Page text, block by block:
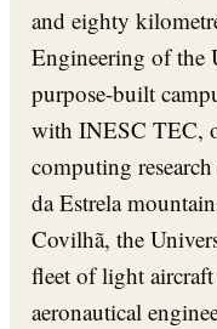
and eighty
Engineering of the
purpose-built
with INESC TEC,
computing
da Estrela
Covilhã, the
fleet of light
aeronautical